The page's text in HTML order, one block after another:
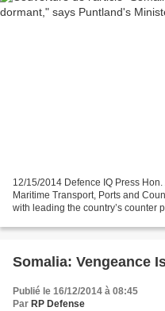
12/15/2014 Defence IQ Press
Maritime Transport, Ports and
with leading the country’s counter
Somalia: Vengeance
Publié le 16/12/2014 à 08:45
Par RP Defense